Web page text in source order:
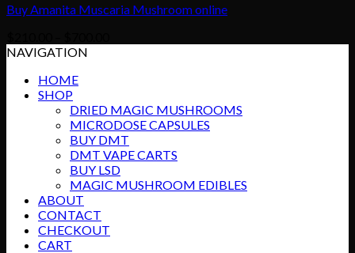
Buy Amanita Muscaria Mushroom online
NAVIGATION
HOME
SHOP
DRIED MAGIC MUSHROOMS
MICRODOSE CAPSULES
BUY DMT
DMT VAPE CARTS
BUY LSD
MAGIC MUSHROOM EDIBLES
ABOUT
CONTACT
CHECKOUT
CART